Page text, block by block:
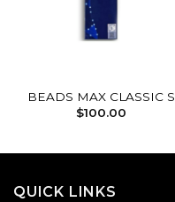
BEADS MAX CLASSIC S
$100.00
QUICK LINKS